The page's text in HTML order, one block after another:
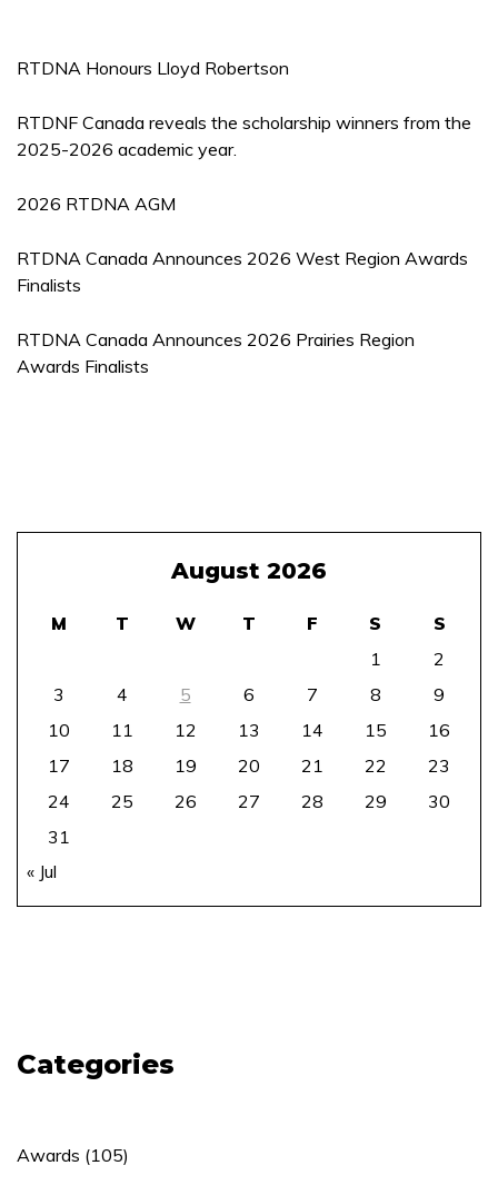
RTDNA Honours Lloyd Robertson
RTDNF Canada reveals the scholarship winners from the
2025-2026 academic year.
2026 RTDNA AGM
RTDNA Canada Announces 2026 West Region Awards
Finalists
RTDNA Canada Announces 2026 Prairies Region
Awards Finalists
August 2026
M T W T F S
S
1
2
3
4 5 6 7 8
9
10
11 12 13 14 15
16
17
18 19 20 21 22
23
24
25 26 27 28 29
30
31
« Jul
Categories
Awards (105)